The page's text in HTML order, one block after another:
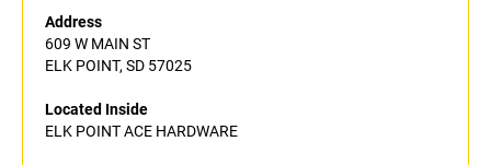
Address
609 W MAIN ST
ELK POINT, SD 57025
Located Inside
ELK POINT ACE HARDWARE